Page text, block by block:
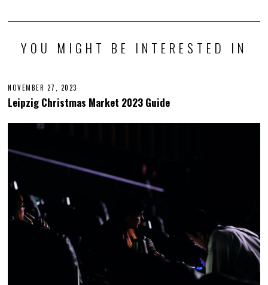
YOU MIGHT BE INTERESTED IN
NOVEMBER 27, 2023
V
M
8
Leipzig Christmas Market 2023 Guide